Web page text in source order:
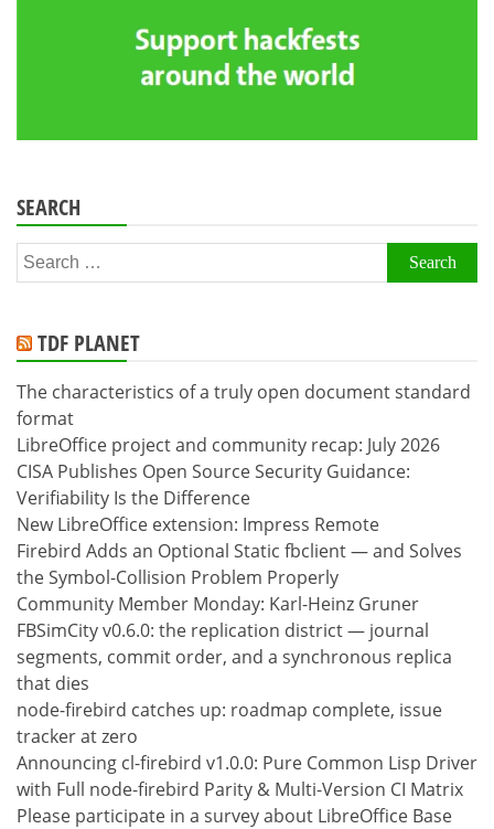
SEARCH
Search
for:
TDF PLANET
The characteristics of a truly open document standard
format
LibreOffice project and community recap: July 2026
CISA Publishes Open Source Security Guidance:
Verifiability Is the Difference
New LibreOffice extension: Impress Remote
Firebird Adds an Optional Static fbclient — and Solves
the Symbol-Collision Problem Properly
Community Member Monday: Karl-Heinz Gruner
FBSimCity v0.6.0: the replication district — journal
segments, commit order, and a synchronous replica
that dies
node-firebird catches up: roadmap complete, issue
tracker at zero
Announcing cl-firebird v1.0.0: Pure Common Lisp Driver
with Full node-firebird Parity & Multi-Version CI Matrix
Please participate in a survey about LibreOffice Base